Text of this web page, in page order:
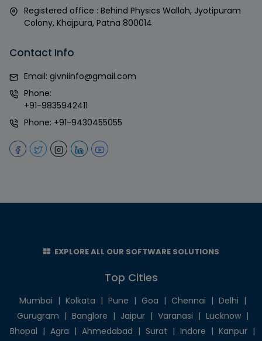
Registered office : Behind Physics Wallah, Jyotipuram
Colony, Khajpura, Patna 800014
Contact Info
Email: givniinfo@gmail.com
Phone:
+91-9835942411
Phone: +91-9430455055
EXPLORE ALL OUR SOFTWARE SOLUTIONS
Top Cities
Mumbai | Kolkata | Pune | Goa | Chennai | Delhi |
Gurugram | Banglore | Jaipur | Varanasi | Lucknow |
Bhopal | Agra | Ahmedabad | Surat | Indore | Kanpur |